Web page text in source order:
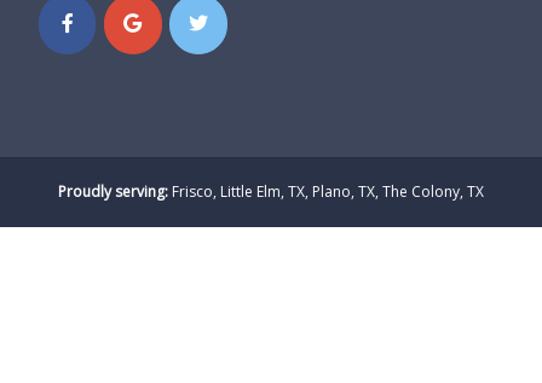
Proudly serving: Frisco, Little Elm, TX, Plano, TX, The Colony, TX